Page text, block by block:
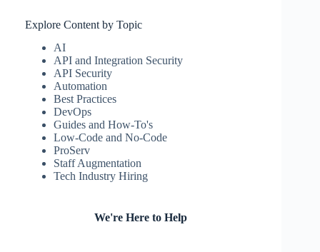
Explore Content by Topic
AI
API and Integration Security
API Security
Automation
Best Practices
DevOps
Guides and How-To's
Low-Code and No-Code
ProServ
Staff Augmentation
Tech Industry Hiring
We're Here to Help